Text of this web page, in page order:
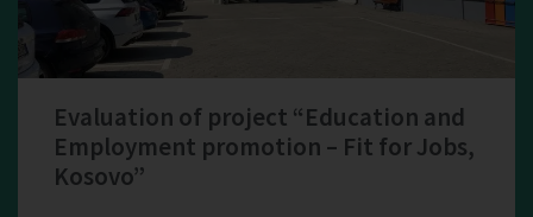
Evaluation of project “Education and
Employment promotion – Fit for Jobs,
Kosovo”